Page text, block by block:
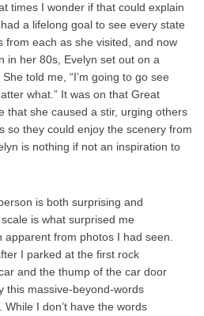
times I wonder if that could explain
a lifelong goal to see every state
from each as she visited, and now
in her 80s, Evelyn set out on a
told me, “I’m going to go see
what.” It was on that Great
that she caused a stir, urging others
so they could enjoy the scenery from
is nothing if not an inspiration to
is both surprising and
is what surprised me
apparent from photos I had seen.
I parked at the first rock
and the thump of the car door
this massive-beyond-words
I don’t have the words